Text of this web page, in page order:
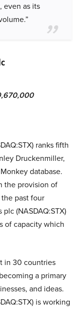
even as its
ranks fifth
Druckenmiller,
database.
the provision of
past four
(NASDAQ:STX)
of capacity which
in 30 countries
a primary
and ideas.
is working